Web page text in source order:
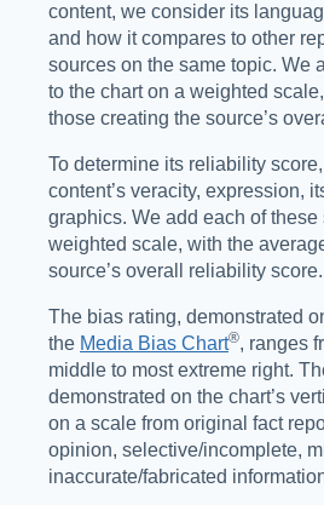
content, we consider its
and how it compares to other
sources on the same topic. We
to the chart on a weighted
those creating the source’s
To determine its reliability
content’s veracity, expression,
graphics. We add each of these
weighted scale, with the
source’s overall reliability score.
The bias rating, demonstrated
the Media Bias Chart®️, ranges
middle to most extreme right.
demonstrated on the chart’s
on a scale from original fact
opinion, selective/incomplete,
inaccurate/fabricated